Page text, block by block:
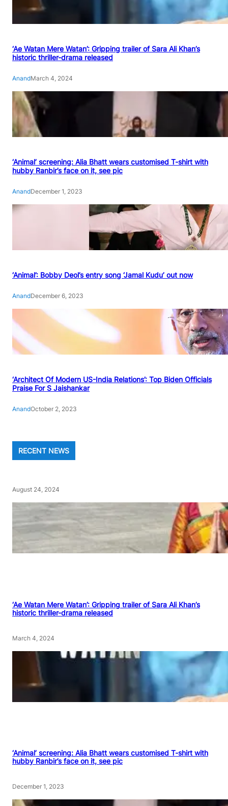
‘Ae Watan Mere Watan’: Gripping trailer of Sara Ali Khan’s
historic thriller-drama released
AnandMarch 4, 2024
‘Animal’ screening: Alia Bhatt wears customised T-shirt with
hubby Ranbir’s face on it, see pic
AnandDecember 1, 2023
‘Animal’: Bobby Deol’s entry song ‘Jamal Kudu’ out now
AnandDecember 6, 2023
‘Architect Of Modern US-India Relations’: Top Biden Officials
Praise For S Jaishankar
AnandOctober 2, 2023
RECENT NEWS
August 24, 2024
‘Ae Watan Mere Watan’: Gripping trailer of Sara Ali Khan’s
historic thriller-drama released
March 4, 2024
‘Animal’ screening: Alia Bhatt wears customised T-shirt with
hubby Ranbir’s face on it, see pic
December 1, 2023